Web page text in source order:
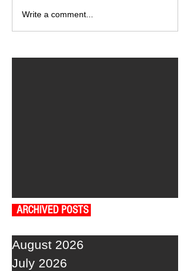
Write a comment...
ARCHIVED POSTS
August 2026
July 2026